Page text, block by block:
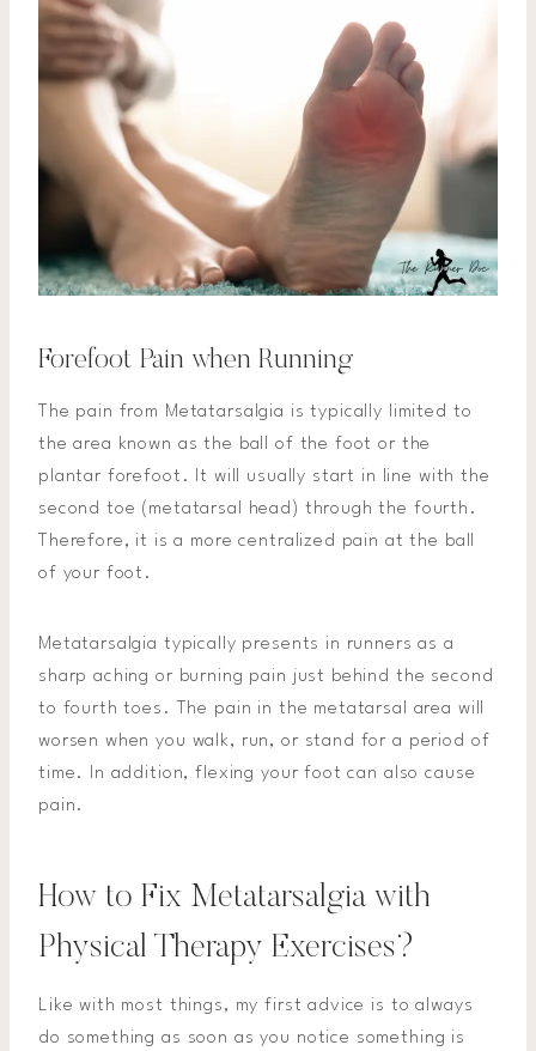
Forefoot Pain when Running
The pain from Metatarsalgia is typically limited to
the area known as the ball of the foot or the
plantar forefoot. It will usually start in line with the
second toe (metatarsal head) through the fourth.
Therefore, it is a more centralized pain at the ball
of your foot.
Metatarsalgia typically presents in runners as a
sharp aching or burning pain just behind the second
to fourth toes. The pain in the metatarsal area will
worsen when you walk, run, or stand for a period of
time. In addition, flexing your foot can also cause
pain.
How to Fix Metatarsalgia with
Physical Therapy Exercises?
Like with most things, my first advice is to always
do something as soon as you notice something is